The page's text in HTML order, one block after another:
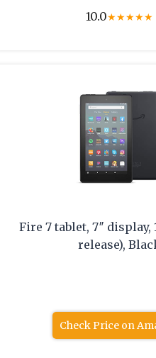
10.0★★★★★
Fire 7 tablet, 7″ display,
release),
Check Price on